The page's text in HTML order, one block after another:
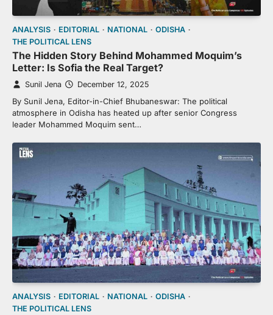
ANALYSIS EDITORIAL NATIONAL
ODISHA
THE POLITICAL LENS
The Hidden Story Behind Mohammed Moquim’s
Letter: Is Sofia the Real Target?
Sunil Jena December 12, 2025
By Sunil Jena, Editor-in-Chief Bhubaneswar: The political
atmosphere in Odisha has heated up after senior Congress
leader Mohammed Moquim sent…
ANALYSIS EDITORIAL NATIONAL
ODISHA
THE POLITICAL LENS